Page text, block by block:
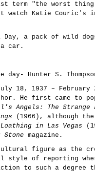
1st term "the worst
watch Katie Couric's
Day, a pack of wild
car.
Hunter S.
18, 1937 – February
He first came to
Angels: The Strange
(1966), although the
in Las Vegas
magazine.
cultural figure as the
style of reporting
to such a degree